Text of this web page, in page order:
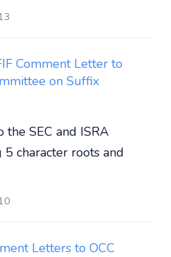
Comment Letter to
on Suffix
SEC and ISRA
character roots and
Letters to OCC